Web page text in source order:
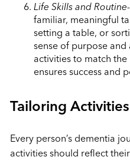
Life Skills and
familiar, meaningful
setting a table, or
sense of purpose
activities to match
ensures success and
Tailoring
Every person’s dementia
activities should reflect